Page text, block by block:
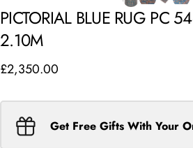
PICTORIAL BLUE RUG PC
2.10M
£2,350.00
Get Free Gifts With Your